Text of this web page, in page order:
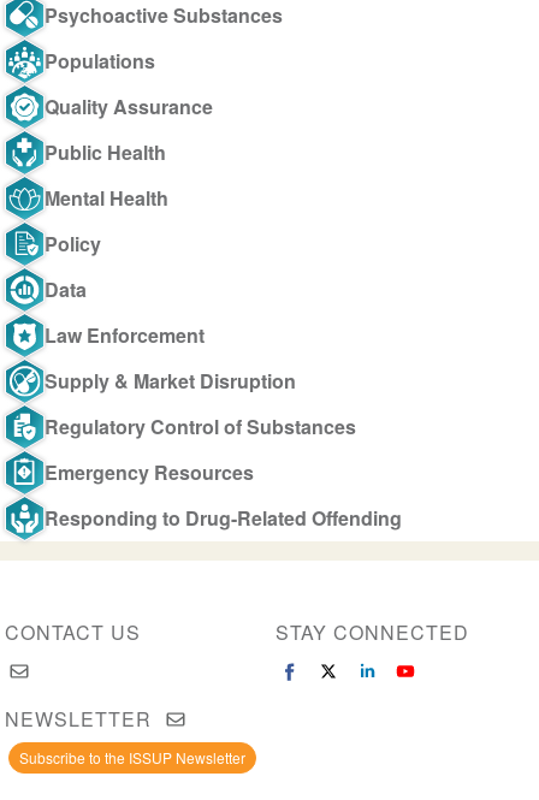
Psychoactive Substances
Populations
Quality Assurance
Public Health
Mental Health
Policy
Data
Law Enforcement
Supply & Market Disruption
Regulatory Control of Substances
Emergency Resources
Responding to Drug-Related Offending
CONTACT US STAY CONNECTED
NEWSLETTER
Subscribe to the ISSUP Newsletter